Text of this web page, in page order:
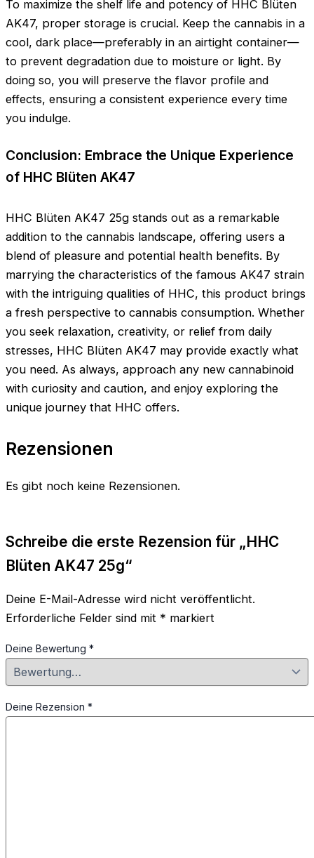
To maximize the shelf life and potency of HHC Blüten
AK47, proper storage is crucial. Keep the cannabis in a
cool, dark place—preferably in an airtight container—
to prevent degradation due to moisture or light. By
doing so, you will preserve the flavor profile and
effects, ensuring a consistent experience every time
you indulge.
Conclusion: Embrace the Unique Experience
of HHC Blüten AK47
HHC Blüten AK47 25g stands out as a remarkable
addition to the cannabis landscape, offering users a
blend of pleasure and potential health benefits. By
marrying the characteristics of the famous AK47 strain
with the intriguing qualities of HHC, this product brings
a fresh perspective to cannabis consumption. Whether
you seek relaxation, creativity, or relief from daily
stresses, HHC Blüten AK47 may provide exactly what
you need. As always, approach any new cannabinoid
with curiosity and caution, and enjoy exploring the
unique journey that HHC offers.
Rezensionen
Es gibt noch keine Rezensionen.
Schreibe die erste Rezension für „HHC
Blüten AK47 25g“
Deine E-Mail-Adresse wird nicht veröffentlicht.
Erforderliche Felder sind mit * markiert
Deine Bewertung *
Deine Rezension *